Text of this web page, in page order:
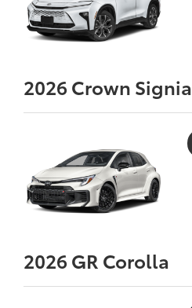
2026Crown Signia
2026GR Corolla